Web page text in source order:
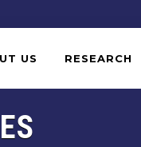
US RESEARCH